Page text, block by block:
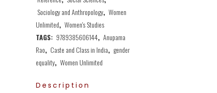
Sociology and Anthropology, Women
Unlimited, Women's Studies
TAGS: 9789385606144, Anupama
Rao, Caste and Class in India, gender
equality, Women Unlimited
Description